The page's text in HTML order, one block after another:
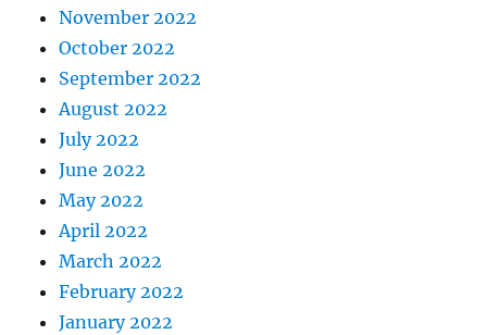
November 2022
October 2022
September 2022
August 2022
July 2022
June 2022
May 2022
April 2022
March 2022
February 2022
January 2022